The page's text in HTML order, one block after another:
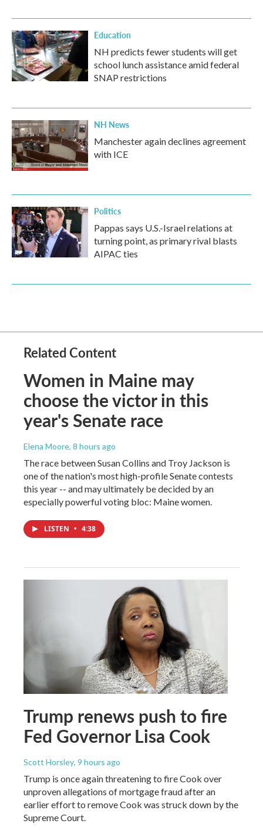
Education
NH predicts fewer students will get
school lunch assistance amid federal
SNAP restrictions
NH News
Manchester again declines agreement
with ICE
Politics
Pappas says U.S.-Israel relations at
turning point, as primary rival blasts
AIPAC ties
Related Content
Women in Maine may
choose the victor in this
year's Senate race
Elena Moore, 8 hours ago
The race between Susan Collins and Troy Jackson is
one of the nation's most high-profile Senate contests
this year -- and may ultimately be decided by an
especially powerful voting bloc: Maine women.
LISTEN • 4:38
Trump renews push to fire
Fed Governor Lisa Cook
Scott Horsley, 9 hours ago
Trump is once again threatening to fire Cook over
unproven allegations of mortgage fraud after an
earlier effort to remove Cook was struck down by the
Supreme Court.